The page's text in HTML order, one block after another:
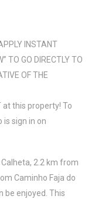
INSTANT
TO GO DIRECTLY TO
OF THE
at this property! To
is sign in on
2.2 km from
Caminho Faja do
be enjoyed. This